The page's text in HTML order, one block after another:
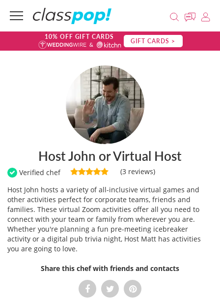
10% OFF GIFT CARDS GIFT CARDS >
Host John or Virtual Host
Verified chef
(3 reviews)
Host John hosts a variety of all-inclusive virtual games and
other activities perfect for corporate teams, friends and
families. These virtual Zoom activities offer all you need to
connect with your team or family from wherever you are.
Whether you're planning a fun pre-meeting icebreaker
activity or a digital pub trivia night, Host Matt has activities
you are going to love.
Share this chef with friends and contacts